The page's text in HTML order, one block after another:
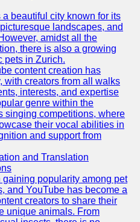
beautiful city known for its
landscapes, and
amidst all the
there is also a growing
pets in Zurich.
content creation has
with creators from all walks
interests, and expertise
genre within the
singing competitions, where
their vocal abilities in
and support from
and Translation
gaining popularity among pet
and YouTube has become a
creators to share their
unique animals. From